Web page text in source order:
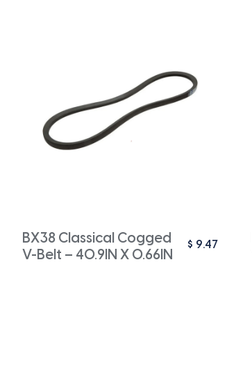
BX38 Classical Cogged
V-Belt – 40.9IN X 0.66IN
$ 9.47